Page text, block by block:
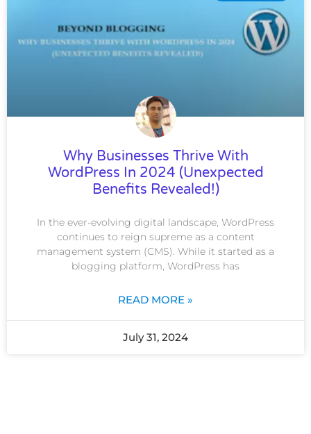
Why Businesses Thrive With
WordPress In 2024 (Unexpected
Benefits Revealed!)
In the ever-evolving digital landscape, WordPress
continues to reign supreme as a content
management system (CMS). While it started as a
blogging platform, WordPress has
READ MORE »
July 31, 2024